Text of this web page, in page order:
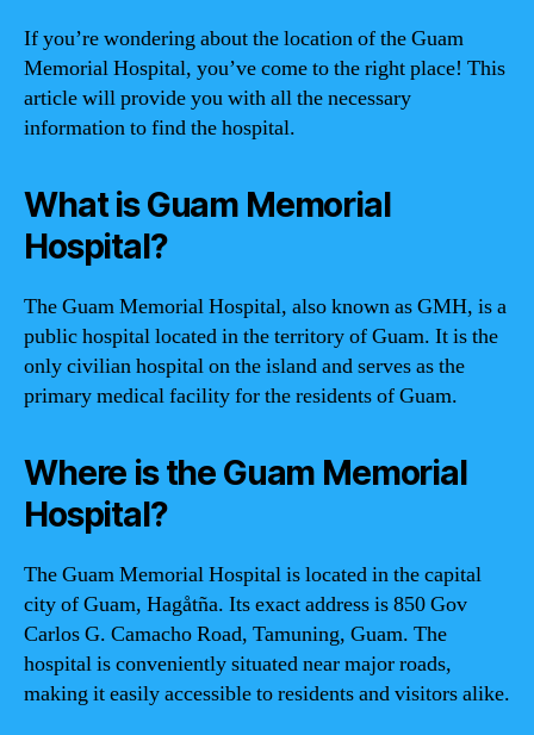
If you’re wondering about the location of the Guam
Memorial Hospital, you’ve come to the right place! This
article will provide you with all the necessary
information to find the hospital.
What is Guam Memorial
Hospital?
The Guam Memorial Hospital, also known as GMH, is a
public hospital located in the territory of Guam. It is the
only civilian hospital on the island and serves as the
primary medical facility for the residents of Guam.
Where is the Guam Memorial
Hospital?
The Guam Memorial Hospital is located in the capital
city of Guam, Hagåtña. Its exact address is 850 Gov
Carlos G. Camacho Road, Tamuning, Guam. The
hospital is conveniently situated near major roads,
making it easily accessible to residents and visitors alike.